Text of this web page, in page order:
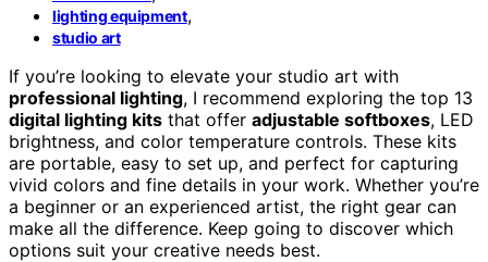
lighting equipment,
studio art
If you’re looking to elevate your studio art with
professional lighting, I recommend exploring the top 13
digital lighting kits that offer adjustable softboxes, LED
brightness, and color temperature controls. These kits
are portable, easy to set up, and perfect for capturing
vivid colors and fine details in your work. Whether you’re
a beginner or an experienced artist, the right gear can
make all the difference. Keep going to discover which
options suit your creative needs best.